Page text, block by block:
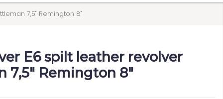
7,5" Remington 8"
E6 spilt leather revolver
7,5" Remington 8"